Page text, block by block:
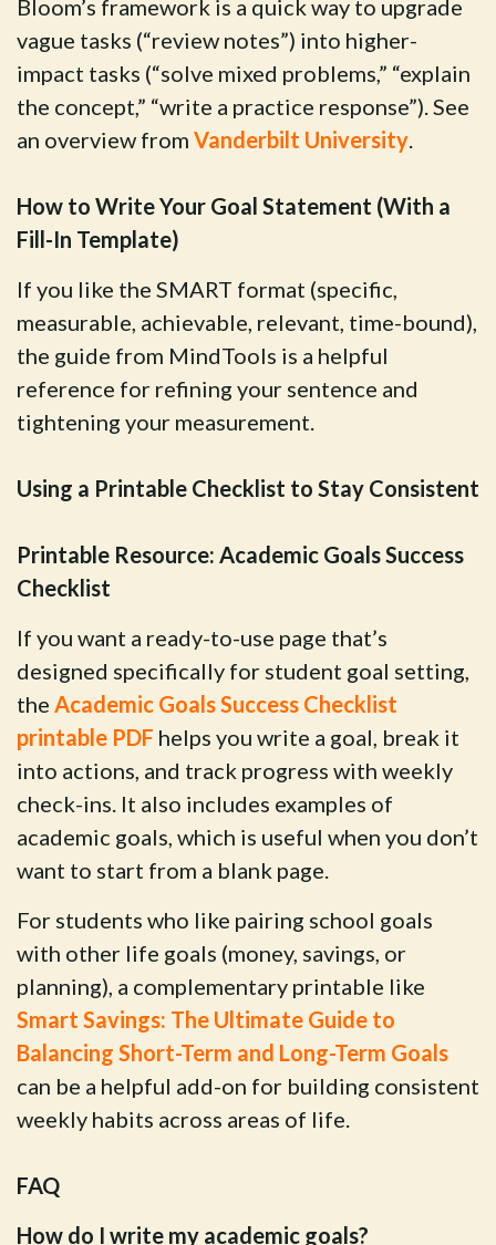
Bloom’s framework is a quick way to upgrade
vague tasks (“review notes”) into higher-
impact tasks (“solve mixed problems,” “explain
the concept,” “write a practice response”). See
an overview from Vanderbilt University.
How to Write Your Goal Statement (With a
Fill-In Template)
If you like the SMART format (specific,
measurable, achievable, relevant, time-bound),
the guide from MindTools is a helpful
reference for refining your sentence and
tightening your measurement.
Using a Printable Checklist to Stay Consistent
Printable Resource: Academic Goals Success
Checklist
If you want a ready-to-use page that’s
designed specifically for student goal setting,
the Academic Goals Success Checklist
printable PDF helps you write a goal, break it
into actions, and track progress with weekly
check-ins. It also includes examples of
academic goals, which is useful when you don’t
want to start from a blank page.
For students who like pairing school goals
with other life goals (money, savings, or
planning), a complementary printable like
Smart Savings: The Ultimate Guide to
Balancing Short-Term and Long-Term Goals
can be a helpful add-on for building consistent
weekly habits across areas of life.
FAQ
How do I write my academic goals?